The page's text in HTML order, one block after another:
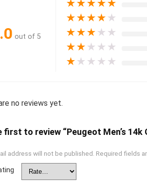
out of 5
★★★★★
★★★★ ★
★★★ ★ ★
★★ ★ ★ ★
★ ★ ★ ★ ★
no reviews yet.
first to review “Peugeot Men’s
address will not be published. Required fields